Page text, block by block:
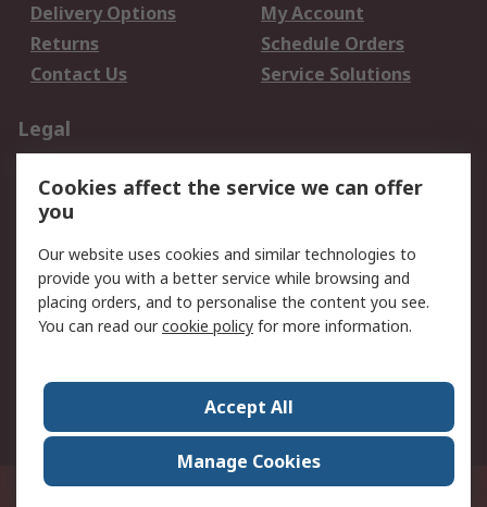
Delivery Options
My Account
Returns
Schedule Orders
Contact Us
Service Solutions
Legal
Privacy Policy
Website Terms
Terms and Conditions
of Sale
About RS
Corporate Group
Press Centre
21/F Multinational Bancorporation Centre 6805 Ayala Avenue Makati City
Cookies affect the service we can offer
you
Our website uses cookies and similar technologies to
provide you with a better service while browsing and
placing orders, and to personalise the content you see.
You can read ourcookie policy for more information.
Accept All
Manage Cookies